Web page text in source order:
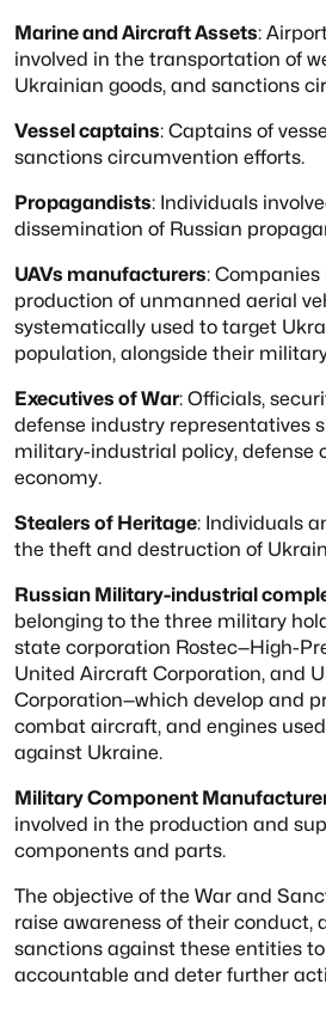
Marine and Aircraft Assets:
involved in the transportation of
Ukrainian goods, and sanctions
Vessel captains: Captains of
sanctions circumvention efforts.
Propagandists: Individuals
dissemination of Russian
UAVs manufacturers:
production of unmanned aerial
systematically used to target
population, alongside their
Executives of War: Officials,
defense industry representatives
military-industrial policy, defense
economy.
Stealers of Heritage: Individuals
the theft and destruction of
Russian Military-industrial
belonging to the three military
state corporation Rostec—High-
United Aircraft Corporation, and
Corporation—which develop and
combat aircraft, and engines
against Ukraine.
Military Component
involved in the production and
components and parts.
The objective of the War and
raise awareness of their conduct,
sanctions against these entities
accountable and deter further